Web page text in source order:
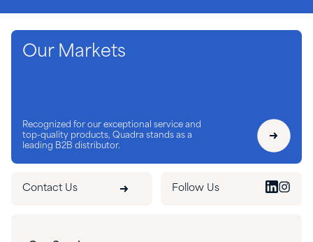
Our Markets
Recognized for our exceptional service and
top-quality products, Quadra stands as a
leading B2B distributor.
Contact Us Follow Us